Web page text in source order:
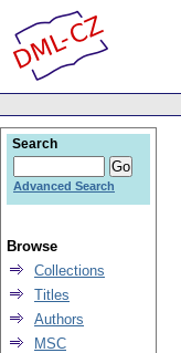
Search
Advanced Search
Browse
Collections
Titles
Authors
MSC